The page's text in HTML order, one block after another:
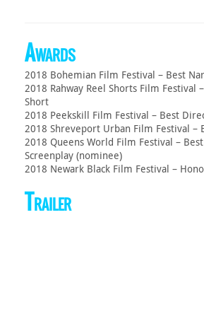
Awards
2018 Bohemian Film Festival – Best
2018 Rahway Reel Shorts Film Festival
Short
2018 Peekskill Film Festival – Best
2018 Shreveport Urban Film Festival –
2018 Queens World Film Festival –
Screenplay (nominee)
2018 Newark Black Film Festival –
Trailer